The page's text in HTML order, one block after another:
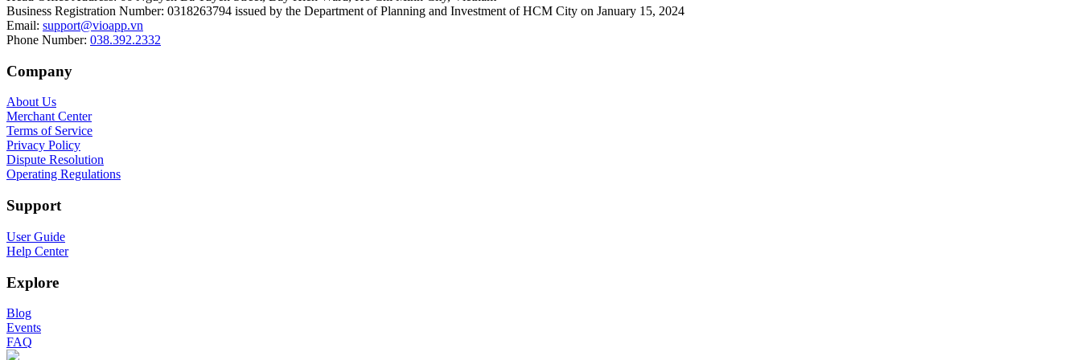
Business Registration Number: 0318263794 issued by the Department of Planning and Investment of HCM City on January 15, 2024
Email: support@vioapp.vn
Phone Number: 038.392.2332
Company
About Us
Merchant Center
Terms of Service
Privacy Policy
Dispute Resolution
Operating Regulations
Support
User Guide
Help Center
Explore
Blog
Events
FAQ